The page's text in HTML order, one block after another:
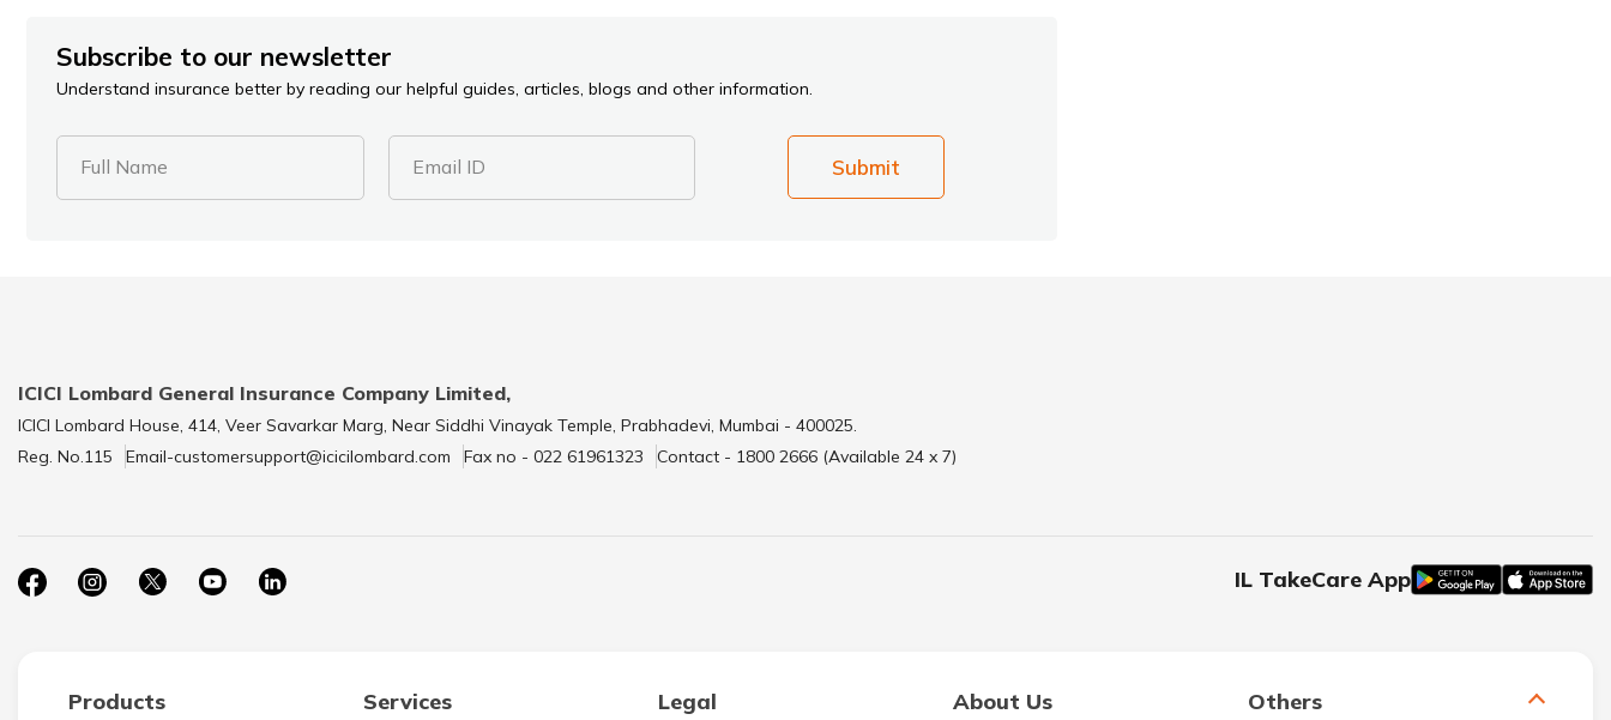
Subscribe to our newsletter
Understand insurance better by reading our helpful guides, articles, blogs and other information.
Full Name Email ID Submit
ICICI Lombard General Insurance Company Limited,
ICICI Lombard House, 414, Veer Savarkar Marg, Near Siddhi Vinayak Temple, Prabhadevi, Mumbai - 400025.
Reg. No.115
Email-customersupport@icicilombard.com Fax no - 022 61961323 Contact - 1800 2666 (Available 24 x 7)
IL TakeCare App
Products Services Legal About Us Others